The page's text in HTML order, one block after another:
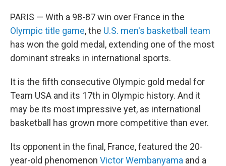
PARIS — With a 98-87 win over France in the
Olympic title game, the U.S. men's basketball team
has won the gold medal, extending one of the most
dominant streaks in international sports.
It is the fifth consecutive Olympic gold medal for
Team USA and its 17th in Olympic history. And it
may be its most impressive yet, as international
basketball has grown more competitive than ever.
Its opponent in the final, France, featured the 20-
year-old phenomenon Victor Wembanyama and a